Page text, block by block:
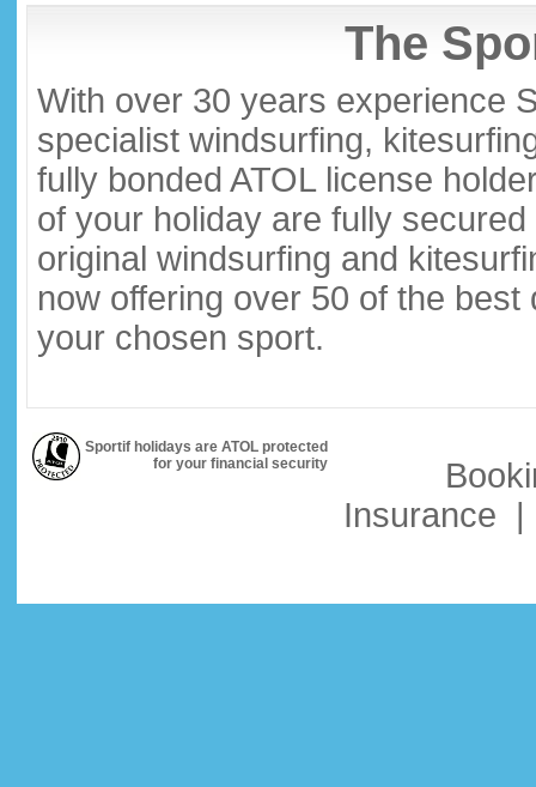
The
With over 30 years experience
specialist windsurfing,
fully bonded ATOL license
of your holiday are fully
original windsurfing and
now offering over 50 of the
your chosen sport.
Sportif holidays are ATOL protected
for your financial security
Insurance